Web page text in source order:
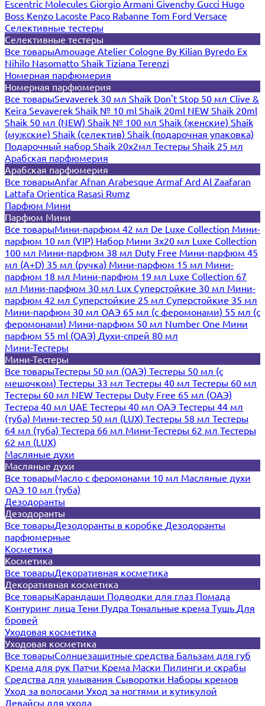
Escentric Molecules Giorgio Armani Givenchy Gucci Hugo
Boss Kenzo Lacoste Paco Rabanne Tom Ford Versace
Селективные тестеры
Селективные тестеры
Все товарыAmouage Atelier Cologne By Kilian Byredo Ex
Nihilo Nasomatto Shaik Tiziana Terenzi
Номерная парфюмерия
Номерная парфюмерия
Все товарыSevaverek 30 мл Shaik Don't Stop 50 мл Clive &
Keira Sevaverek Shaik № 10 ml Shaik 20ml NEW Shaik 20ml
Shaik 50 мл (NEW) Shaik № 100 мл Shaik (женские) Shaik
(мужские) Shaik (селектив) Shaik (подарочная упаковка)
Подарочный набор Shaik 20х2мл Тестеры Shaik 25 мл
Арабская парфюмерия
Арабская парфюмерия
Все товарыAnfar Afnan Arabesque ArmafArd Al Zaafaran
Lattafa Orientica Rasasi Rumz
Парфюм Мини
Парфюм Мини
Все товарыМини-парфюм 42 мл De Luxe Collection Мини-
парфюм 10 мл (VIP) Набор Мини 3x20 мл Luxe Collection
100 мл Мини-парфюм 38 мл Duty Free Мини-парфюм 45
мл (A+D) 35 мл (ручка) Мини-парфюм 15 мл Мини-
парфюм 18 мл Мини-парфюм 19 мл Luxe Collection 67
мл Мини-парфюм 30 мл Lux Суперстойкие 30 мл Мини-
парфюм 42 мл Суперстойкие 25 мл Суперстойкие 35 мл
Мини-парфюм 30 мл ОАЭ 65 мл (с феромонами) 55 мл (с
феромонами) Мини-парфюм 50 мл Number One Мини
парфюм 55 ml (ОАЭ) Духи-спрей 80 мл
Мини-Тестеры
Мини-Тестеры
Все товарыТестеры 50 мл (ОАЭ) Тестеры 50 мл (с
мешочком) Тестеры 33 мл Тестеры 40 мл Тестеры 60 мл
Тестеры 60 мл NEW Тестеры Duty Free 65 мл (ОАЭ)
Тестера 40 мл UAE Тестеры 40 мл ОАЭ Тестеры 44 мл
(туба) Мини-тестер 50 мл (LUX) Тестеры 58 мл Тестеры
64 мл (туба) Тестера 66 мл Мини-Тестеры 62 мл Тестеры
62 мл (LUX)
Масляные духи
Масляные духи
Все товарыМасло с феромонами 10 мл Масляные духи
ОАЭ 10 мл (туба)
Дезодоранты
Дезодоранты
Все товарыДезодоранты в коробке Дезодоранты
парфюмерные
Косметика
Косметика
Все товарыДекоративная косметика
Декоративная косметика
Все товарыКарандаши Подводки для глаз Помада
Контуринг лица Тени Пудра Тональные крема Тушь Для
бровей
Уходовая косметика
Уходовая косметика
Все товарыСолнцезащитные средства Бальзам для губ
Крема для рук Патчи Крема Маски Пилинги и скрабы
Средства для умывания Сыворотки Наборы кремов
Уход за волосами Уход за ногтями и кутикулой
Девайсы для ухода